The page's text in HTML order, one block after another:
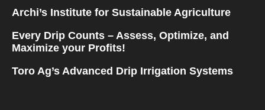
Archi’s Institute for Sustainable Agriculture
Every Drip Counts – Assess, Optimize, and
Maximize your Profits!
Toro Ag’s Advanced Drip Irrigation Systems